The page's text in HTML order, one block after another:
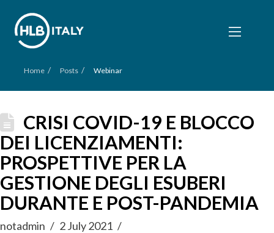
Home / Posts / Webinar
CRISI COVID-19 E BLOCCO
DEI LICENZIAMENTI:
PROSPETTIVE PER LA
GESTIONE DEGLI ESUBERI
DURANTE E POST-PANDEMIA
notadmin
2 July 2021